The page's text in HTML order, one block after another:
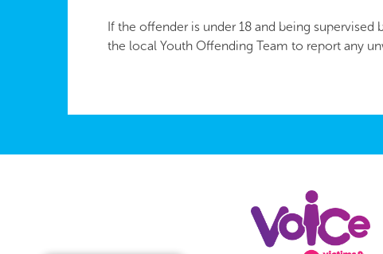
If the offender is under 18 and being
the local Youth Offending Team to report any